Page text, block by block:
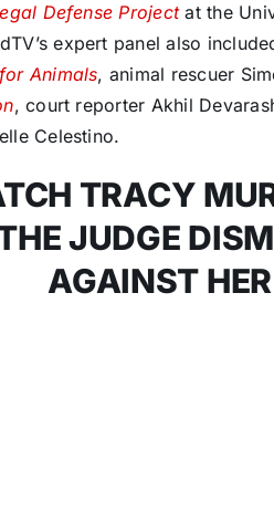
Defense Project at the
expert panel also
Animals, animal rescuer
, court reporter Akhil
Celestino.
TRACY
JUDGE
AGAINST